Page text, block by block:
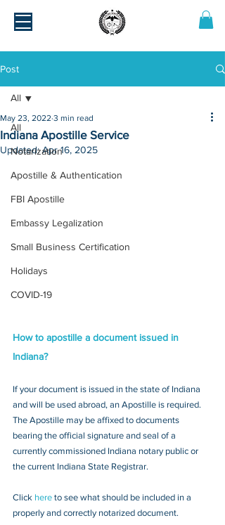
Post
All
Notarization
Apostille & Authentication
FBI Apostille
Embassy Legalization
Small Business Certification
Holidays
COVID-19
All
Indiana Apostille Service
May 23, 2022 3 min read
Updated:Apr 16, 2025
How to apostille a document issued in
Indiana?
If your document is issued in the state of Indiana
and will be used abroad, an Apostille is required.
The Apostille may be affixed to documents
bearing the official signature and seal of a
currently commissioned Indiana notary public or
the current Indiana State Registrar.
Click here to see what should be included in a
properly and correctly notarized document.